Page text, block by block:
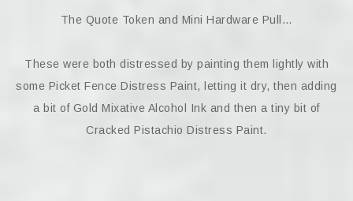
The Quote Token and Mini Hardware Pull…
These were both distressed by painting them lightly with
some Picket Fence Distress Paint, letting it dry, then adding
a bit of Gold Mixative Alcohol Ink and then a tiny bit of
Cracked Pistachio Distress Paint.